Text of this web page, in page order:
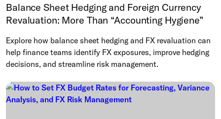
Balance Sheet Hedging and Foreign Currency
Revaluation: More Than “Accounting Hygiene”
Explore how balance sheet hedging and FX revaluation can
help finance teams identify FX exposures, improve hedging
decisions, and streamline risk management.